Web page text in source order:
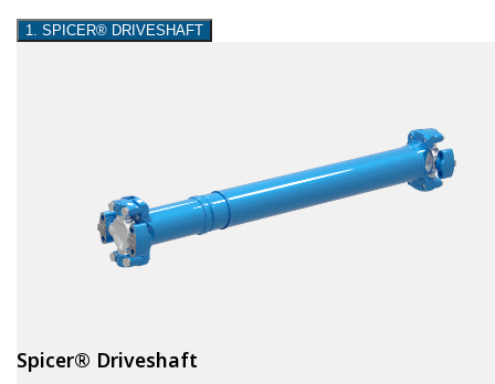
1. SPICER® DRIVESHAFT
Spicer® Driveshaft